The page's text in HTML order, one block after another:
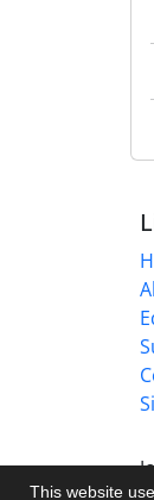
This website